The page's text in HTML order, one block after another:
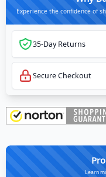
Experience the confidence of
35-Day Returns
Secure Checkout
Learn